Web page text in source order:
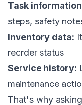
Task
steps, safety
Inventory data:
reorder status
Service history:
maintenance
That's why